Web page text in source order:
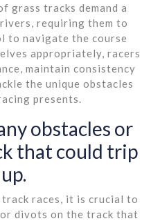
grass tracks demand a
requiring them to
to navigate the course
appropriately, racers
maintain consistency
the unique obstacles
presents.
obstacles or
that could trip
races, it is crucial to
divots on the track that